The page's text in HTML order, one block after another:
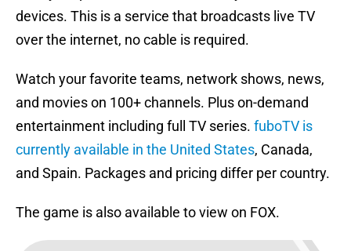
devices. This is a service that broadcasts live TV
over the internet, no cable is required.
Watch your favorite teams, network shows, news,
and movies on 100+ channels. Plus on-demand
entertainment including full TV series. fuboTV is
currently available in the United States, Canada,
and Spain. Packages and pricing differ per country.
The game is also available to view on FOX.